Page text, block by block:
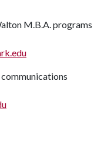
M.B.A. programs